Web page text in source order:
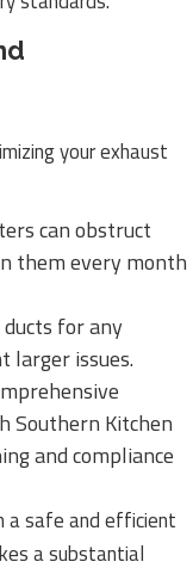
your exhaust
can obstruct
them every month
for any
larger issues.
Southern Kitchen
and compliance
a safe and efficient
a substantial